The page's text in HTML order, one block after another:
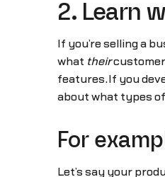
2. Learn
If you’re selling a
what their
features.If you
about what types
For
Let’s say your